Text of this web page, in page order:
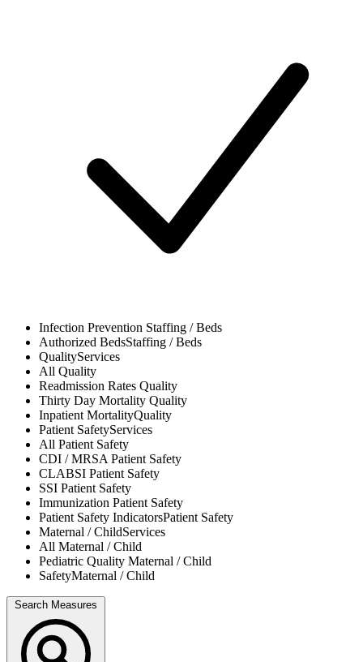
Infection Prevention Staffing / Beds
Authorized BedsStaffing / Beds
QualityServices
All Quality
Readmission Rates Quality
Thirty Day Mortality Quality
Inpatient MortalityQuality
Patient SafetyServices
All Patient Safety
CDI / MRSAPatient Safety
CLABSI Patient Safety
SSI Patient Safety
Immunization Patient Safety
Patient Safety IndicatorsPatient Safety
Maternal / ChildServices
All Maternal / Child
Pediatric Quality Maternal / Child
SafetyMaternal / Child
Search Measures